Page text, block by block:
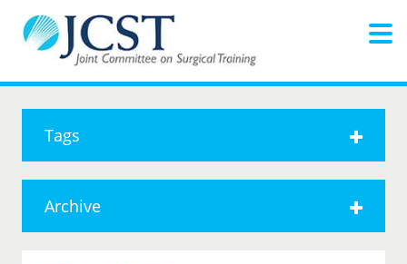
Tags
Archive